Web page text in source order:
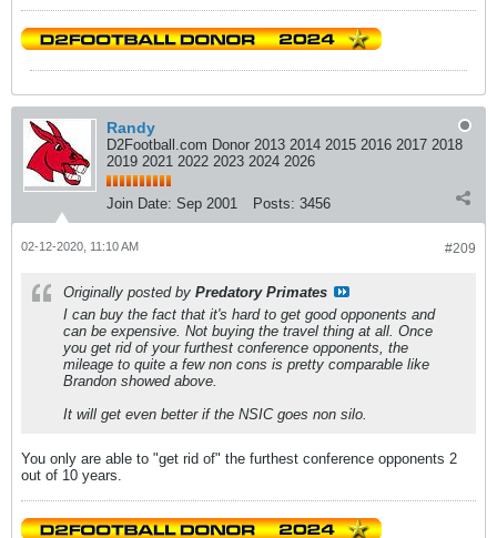
Randy
D2Football.com Donor 2013 2014 2015 2016 2017 2018
2019 2021 2022 2023 2024 2026
Join Date: Sep 2001 Posts: 3456
#209
02-12-2020, 11:10 AM
Originally posted by Predatory Primates
I can buy the fact that it's hard to get good opponents and
can be expensive. Not buying the travel thing at all. Once
you get rid of your furthest conference opponents, the
mileage to quite a few non cons is pretty comparable like
Brandon showed above.
It will get even better if the NSIC goes non silo.
You only are able to "get rid of" the furthest conference opponents 2
out of 10 years.